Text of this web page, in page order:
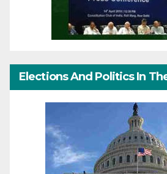
Elections And Politics In